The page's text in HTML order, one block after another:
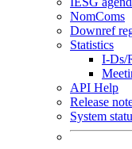
NomComs
Downref
Statistics
I-Ds/
API Help
Release
System